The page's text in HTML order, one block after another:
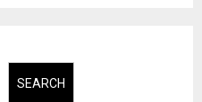
SEARCH